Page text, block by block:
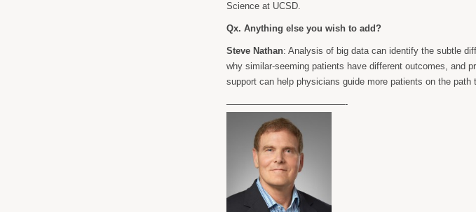
Science at UCSD.
Qx. Anything else you wish to add?
Steve Nathan: Analysis of big data can identify the subtle
why similar-seeming patients have different outcomes, and
support can help physicians guide more patients on the path
—————————————-